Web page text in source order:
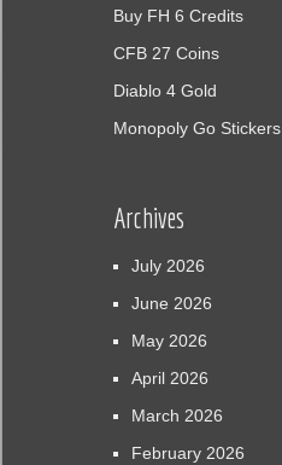
Buy FH 6 Credits
CFB 27 Coins
Diablo 4 Gold
Monopoly Go Stickers
Archives
July 2026
June 2026
May 2026
April 2026
March 2026
February 2026